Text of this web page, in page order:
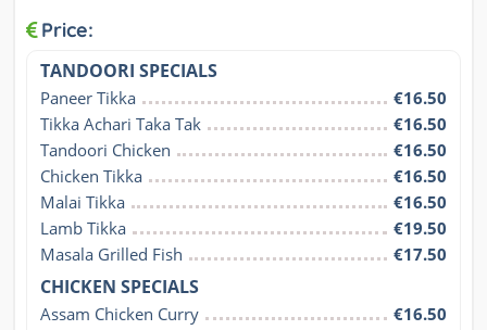
Price:
TANDOORI SPECIALS
Paneer Tikka
€16.50
Tikka Achari Taka Tak
€16.50
Tandoori Chicken
€16.50
Chicken Tikka
€16.50
Malai Tikka
€16.50
Lamb Tikka
€19.50
Masala Grilled Fish
€17.50
CHICKEN SPECIALS
Assam Chicken Curry
€16.50